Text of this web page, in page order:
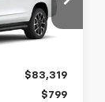
CK10906
$83,319
$799